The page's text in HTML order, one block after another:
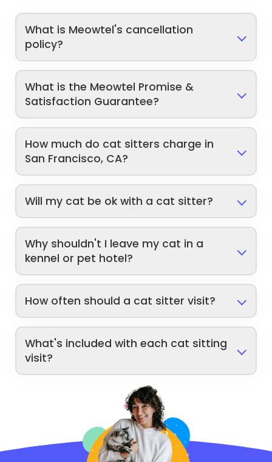
What is Meowtel's cancellation
policy?
What is the Meowtel Promise &
Satisfaction Guarantee?
How much do cat sitters charge in
San Francisco, CA?
Will my cat be ok with a cat sitter?
Why shouldn't I leave my cat in a
kennel or pet hotel?
How often should a cat sitter visit?
What's included with each cat sitting
visit?